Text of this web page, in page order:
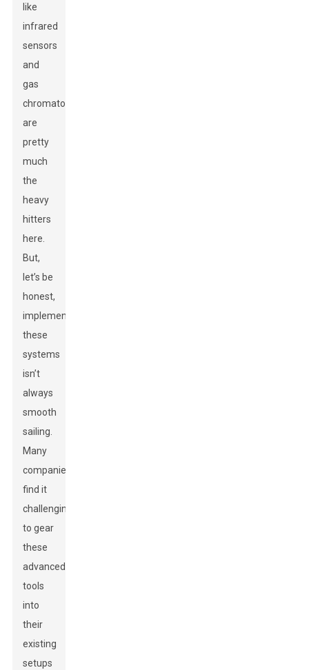
like
infrared
sensors
and
gas
chromatography
are
pretty
much
the
heavy
hitters
here.
But,
let’s be
honest,
implementing
these
systems
isn’t
always
smooth
sailing.
Many
companies
find it
challenging
to gear
these
advanced
tools
into
their
existing
setups